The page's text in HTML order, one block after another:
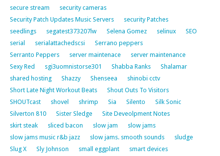
secure stream
security cameras
Security Patch Updates Music Servers
security Patches
seedlings
segatest373207lw Selena Gomez selinux
SEO
serial
serialattachedscsi
Serrano peppers
Serranto Peppers
server maintenace
server maintenance
Sexy Red
sgi3uomnistorse301 Shabba Ranks
Shalamar
shared hosting
Shazzy Shenseea
shinobi cctv
Short Late Night Workout Beats
Shout Outs To Visitors
SHOUTcast
shovel shrimp Sia Silento
Silk Sonic
Silverton 810
Sister Sledge
Site Deveolpment Notes
skirt steak
sliced bacon slow jam
slow jams
slow jams music r&b jazz
slow jams. smooth sounds
sludge
Slug X
Sly Johnson small eggplant
smart devices